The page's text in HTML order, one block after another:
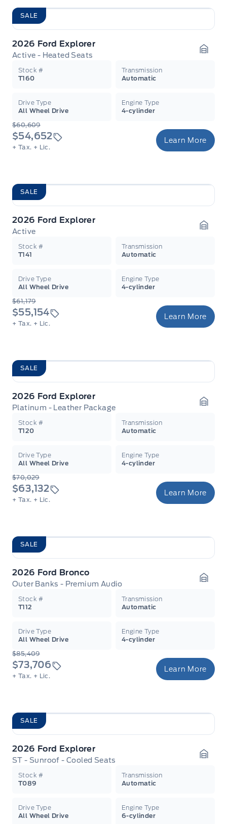
SALE
2026 Ford Explorer
Active - Heated Seats
Stock #
T160
Transmission
Automatic
Drive Type
All Wheel Drive
Engine Type
4-cylinder
$60,609
$54,652
+ Tax. + Lic.
Learn More
SALE
2026 Ford Explorer
Active
Stock #
T141
Transmission
Automatic
Drive Type
All Wheel Drive
Engine Type
4-cylinder
$61,179
$55,154
+ Tax. + Lic.
Learn More
SALE
2026 Ford Explorer
Platinum - Leather Package
Stock #
T120
Transmission
Automatic
Drive Type
All Wheel Drive
Engine Type
4-cylinder
$70,029
$63,132
+ Tax. + Lic.
Learn More
SALE
2026 Ford Bronco
Outer Banks - Premium Audio
Stock #
T112
Transmission
Automatic
Drive Type
All Wheel Drive
Engine Type
4-cylinder
$85,409
$73,706
+ Tax. + Lic.
Learn More
SALE
2026 Ford Explorer
ST - Sunroof - Cooled Seats
Stock #
T089
Transmission
Automatic
Drive Type
All Wheel Drive
Engine Type
6-cylinder